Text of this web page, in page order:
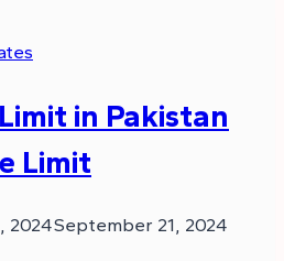
in Pakistan
Limit
2024September 21, 2024